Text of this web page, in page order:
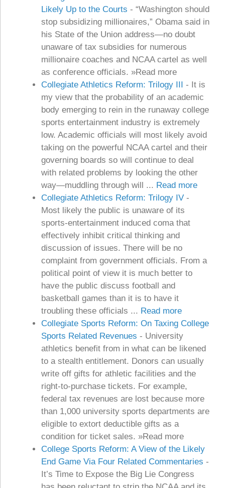
Likely Up to the Courts - “Washington should
stop subsidizing millionaires,” Obama said in
his State of the Union address—no doubt
unaware of tax subsidies for numerous
millionaire coaches and NCAA cartel as well
as conference officials. »Read more
Collegiate Athletics Reform: Trilogy III
- It is
my view that the probability of an academic
body emerging to rein in the runaway college
sports entertainment industry is extremely
low. Academic officials will most likely avoid
taking on the powerful NCAA cartel and their
governing boards so will continue to deal
with related problems by looking the other
way—muddling through will ... Read more
Collegiate Athletics Reform: Trilogy IV -
Most likely the public is unaware of its
sports-entertainment induced coma that
effectively inhibit critical thinking and
discussion of issues. There will be no
complaint from government officials. From a
political point of view it is much better to
have the public discuss football and
basketball games than it is to have it
troubling these officials ... Read more
Collegiate Sports Reform: On Taxing College
Sports Related Revenues - University
athletics benefit from in what can be likened
to a stealth entitlement. Donors can usually
write off gifts for athletic facilities and the
right-to-purchase tickets. For example,
federal tax revenues are lost because more
than 1,000 university sports departments are
eligible to extort deductible gifts as a
condition for ticket sales. »Read more
College Sports Reform: A View of the Likely
End Game Via Four Related Commentaries -
It’s Time to Expose the Big Lie Congress